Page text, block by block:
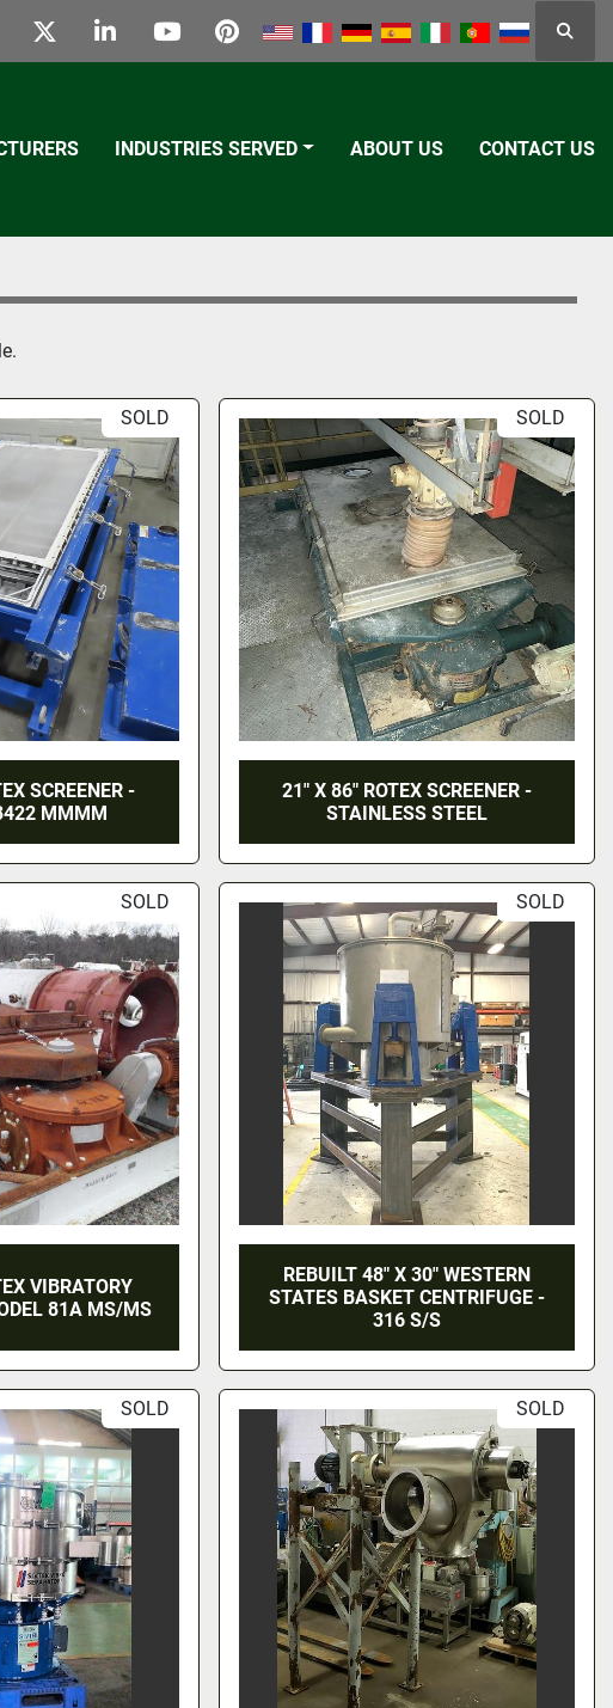
twitterlinkedinyoutubepinterest
INDUSTRIES SERVED ABOUT US CONTACT US
SOLD
SCREENER -
MMMM
SOLD
21" X 86" ROTEX SCREENER -
STAINLESS STEEL
SOLD
VIBRATORY
81A MS/MS
SOLD
REBUILT 48" X 30" WESTERN
STATES BASKET CENTRIFUGE -
316 S/S
SOLD SOLD